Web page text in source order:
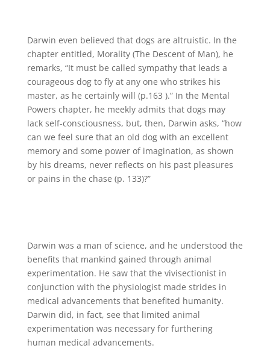
Darwin even believed that dogs are altruistic. In the
chapter entitled, Morality (The Descent of Man), he
remarks, “It must be called sympathy that leads a
courageous dog to fly at any one who strikes his
master, as he certainly will (p.163 ).” In the Mental
Powers chapter, he meekly admits that dogs may
lack self-consciousness, but, then, Darwin asks, “how
can we feel sure that an old dog with an excellent
memory and some power of imagination, as shown
by his dreams, never reflects on his past pleasures
or pains in the chase (p. 133)?”
Darwin was a man of science, and he understood the
benefits that mankind gained through animal
experimentation. He saw that the vivisectionist in
conjunction with the physiologist made strides in
medical advancements that benefited humanity.
Darwin did, in fact, see that limited animal
experimentation was necessary for furthering
human medical advancements.